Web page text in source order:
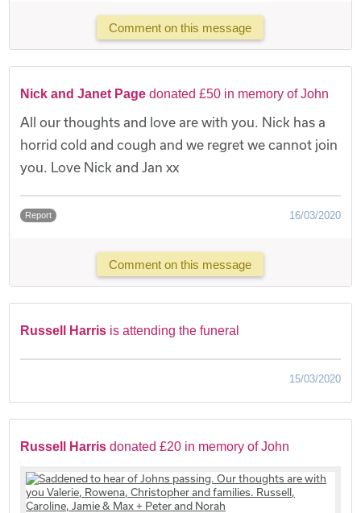
Comment on this message
Nick and Janet Page donated £50 in memory of John
All our thoughts and love are with you. Nick has a
horrid cold and cough and we regret we cannot join
you. Love Nick and Jan xx
Report 16/03/2020
Comment on this message
Russell Harris is attending the funeral
15/03/2020
Russell Harris donated £20 in memory of John